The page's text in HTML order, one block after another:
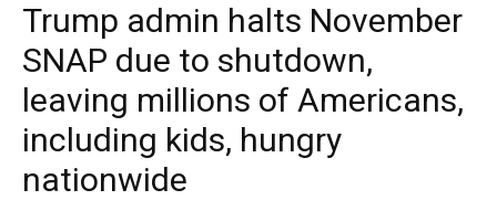
Trump admin halts November
SNAP due to shutdown,
leaving millions of Americans,
including kids, hungry
nationwide